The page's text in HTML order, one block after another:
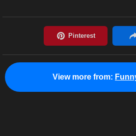
View more from: